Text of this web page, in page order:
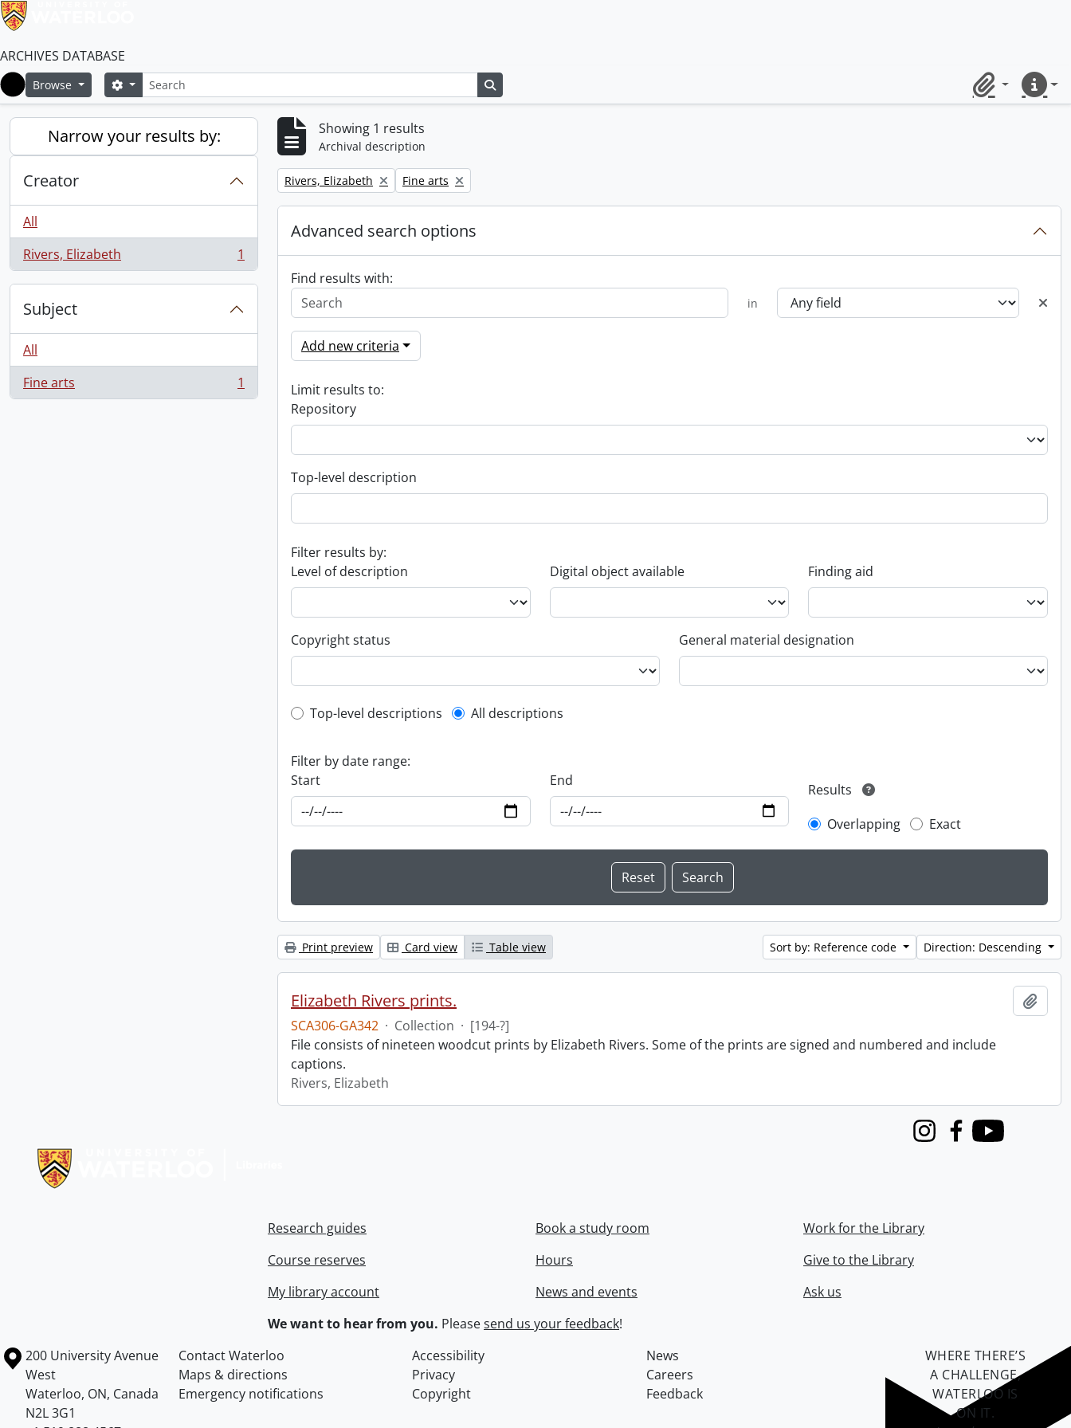
ARCHIVES DATABASE
Home
Browse SearchSearch options
ClipboardQuick
Narrow your results by:
Creator
All
Rivers, Elizabeth
, 1 results 1
Subject
All
Fine arts
, 1 results 1
Showing 1 results
Archival description
Remove filter:
Rivers, Elizabeth Remove filter:
Fine arts
Advanced search options
Find results with:
in
Add new criteria
Limit results to:
Repository
Top-level description
Filter results by:
Level of description
Digital object available Finding aid
Copyright status General material designation
Top-level description filter
Top-level descriptions All descriptions
Filter by date range:
Start
End
Results
Overlapping
Exact
Print preview Card view Table view Sort by: Reference code Direction: Descending
Elizabeth Rivers prints.
SCA306-GA342 · Collection · [194-?]
File consists of nineteen woodcut prints by Elizabeth Rivers. Some of the prints are signed and numbered and include
captions.
Rivers, Elizabeth
InstagramFacebook
Youtube
Research guides
Course reserves
My library account
Book a study room
Hours
News and events
Work for the Library
Give to the Library
Ask us
We want to hear from you. Pleasesend us your feedback!
Information about the University of Waterloo
Campus map
200 University Avenue
West
Waterloo, ON, Canada
N2L 3G1
Contact Waterloo Accessibility
News
Maps & directions
Privacy
Careers
Emergency notifications
Copyright Feedback
WHERE THERE’S
A CHALLENGE,
WATERLOO IS
ON IT.